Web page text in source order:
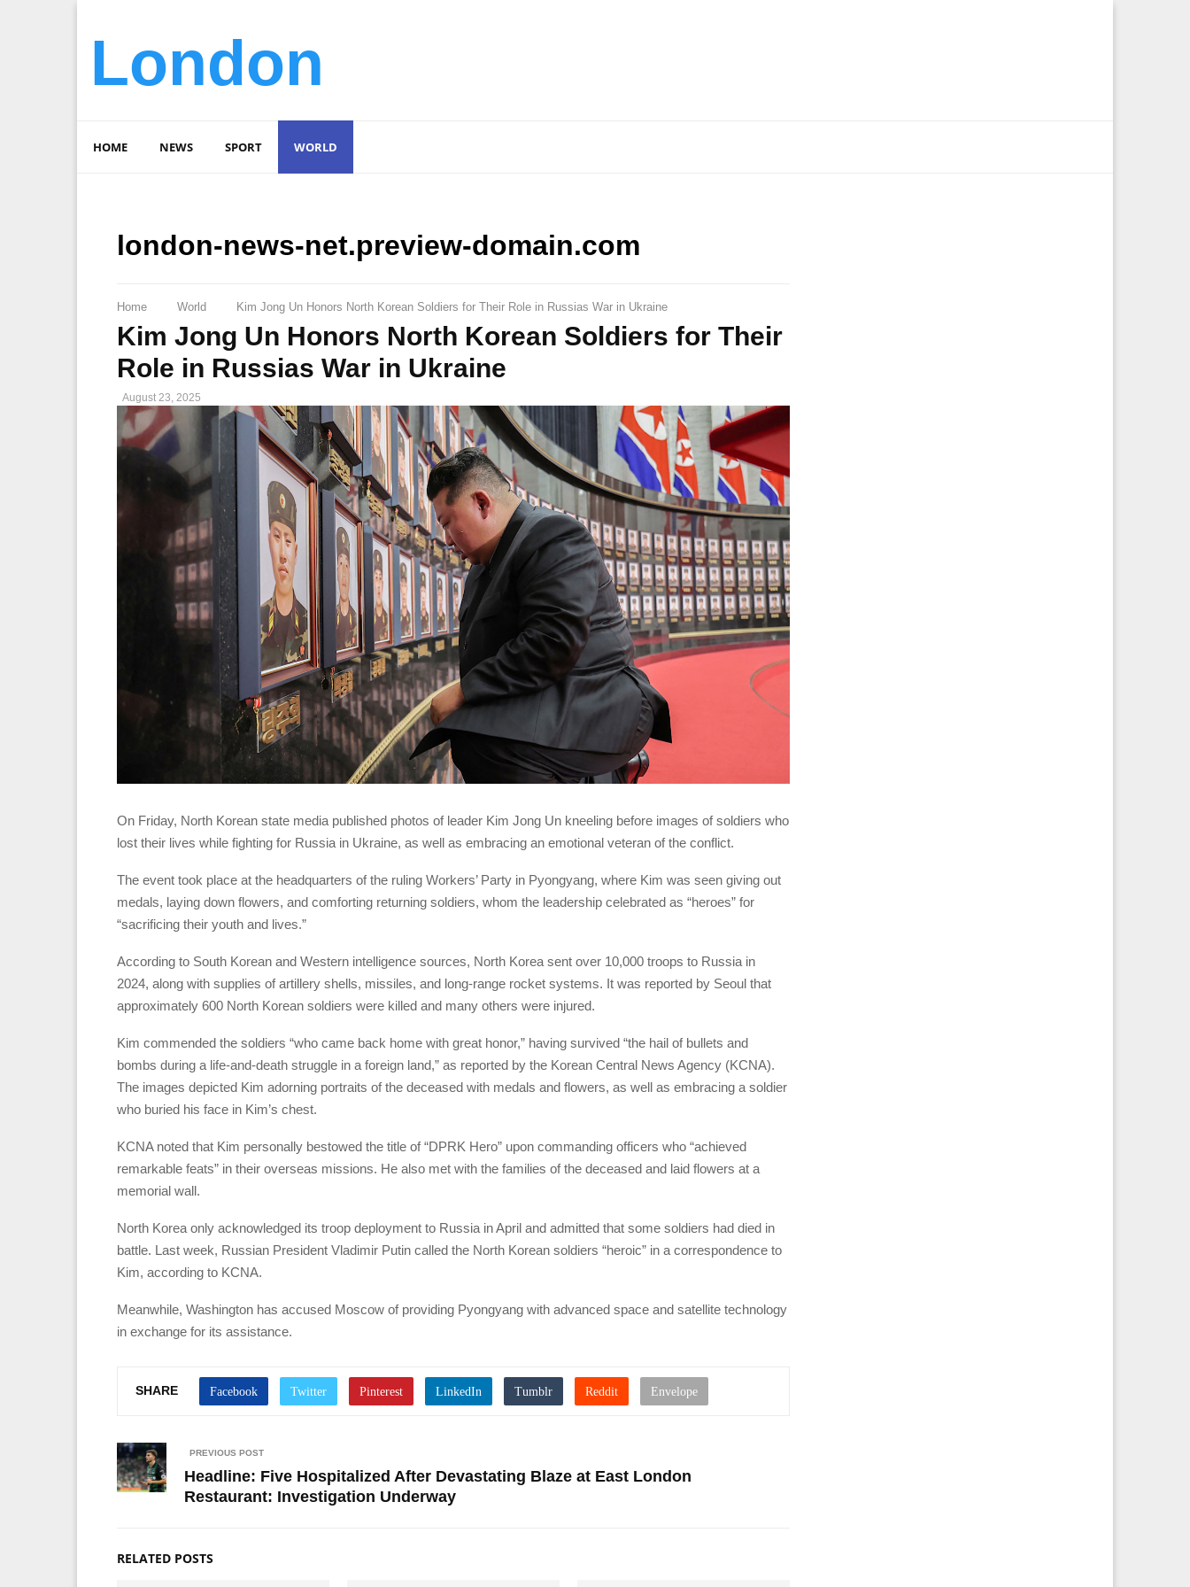
London
HOME NEWS SPORT WORLD
london-news-net.preview-domain.com
Home World Kim Jong Un Honors North Korean Soldiers for Their Role in Russias War in Ukraine
Kim Jong Un Honors North Korean Soldiers for Their
Role in Russias War in Ukraine
August 23, 2025
On Friday, North Korean state media published photos of leader Kim Jong Un kneeling before images of soldiers who
lost their lives while fighting for Russia in Ukraine, as well as embracing an emotional veteran of the conflict.
The event took place at the headquarters of the ruling Workers’ Party in Pyongyang, where Kim was seen giving out
medals, laying down flowers, and comforting returning soldiers, whom the leadership celebrated as “heroes” for
“sacrificing their youth and lives.”
According to South Korean and Western intelligence sources, North Korea sent over 10,000 troops to Russia in
2024, along with supplies of artillery shells, missiles, and long-range rocket systems. It was reported by Seoul that
approximately 600 North Korean soldiers were killed and many others were injured.
Kim commended the soldiers “who came back home with great honor,” having survived “the hail of bullets and
bombs during a life-and-death struggle in a foreign land,” as reported by the Korean Central News Agency (KCNA).
The images depicted Kim adorning portraits of the deceased with medals and flowers, as well as embracing a soldier
who buried his face in Kim’s chest.
KCNA noted that Kim personally bestowed the title of “DPRK Hero” upon commanding officers who “achieved
remarkable feats” in their overseas missions. He also met with the families of the deceased and laid flowers at a
memorial wall.
North Korea only acknowledged its troop deployment to Russia in April and admitted that some soldiers had died in
battle. Last week, Russian President Vladimir Putin called the North Korean soldiers “heroic” in a correspondence to
Kim, according to KCNA.
Meanwhile, Washington has accused Moscow of providing Pyongyang with advanced space and satellite technology
in exchange for its assistance.
SHARE
PREVIOUS POST
Headline: Five Hospitalized After Devastating Blaze at East London
Restaurant: Investigation Underway
RELATED POSTS